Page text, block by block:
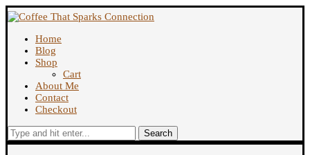
Home
Blog
Shop
Cart
About Me
Contact
Checkout
Search